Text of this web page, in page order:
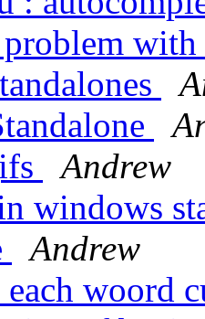
Andrew
windows
Andrew
each woord